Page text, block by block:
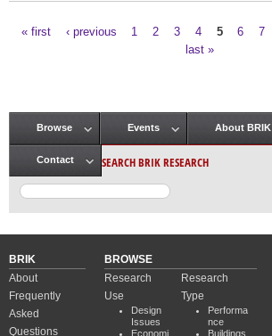
« first ‹ previous 1 2 3 4 5 6 7
last »
Main menu
Browse Events About BRIK
Contact SEARCH BRIK RESEARCH
BRIK
About
Frequently
Asked
Questions
BROWSE
Research
Use
Design
Issues
Economi
Research
Type
Performa
nce
Buildings